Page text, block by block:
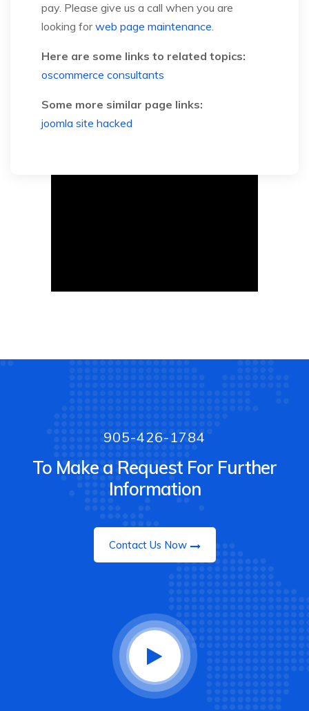
pay. Please give us a call when you are
looking forweb page maintenance.
Here are some links to related topics:
oscommerce consultants
Some more similar page links:
joomla site hacked
905-426-1784
To Make a Request For Further
Information
Contact Us Now